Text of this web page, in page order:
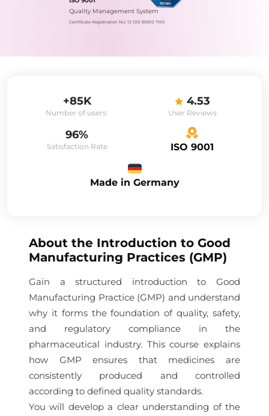
Quality Management System
Certificate Registration No.: 12 100 60610 TMS
+85K
Number of users:
4.53
User Reviews
96%
Satisfaction Rate ISO 9001
Made in Germany
About the Introduction to Good
Manufacturing Practices (GMP)
Gain a structured introduction to Good
Manufacturing Practice (GMP) and understand
why it forms the foundation of quality, safety,
and regulatory compliance in the
pharmaceutical industry. This course explains
how GMP ensures that medicines are
consistently produced and controlled
according to defined quality standards.
You will develop a clear understanding of the